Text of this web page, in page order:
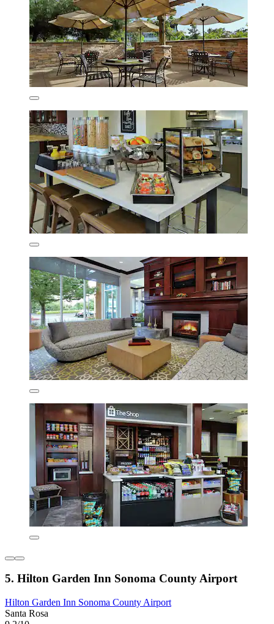
5. Hilton Garden Inn Sonoma County Airport
Hilton Garden Inn Sonoma County Airport
Santa Rosa